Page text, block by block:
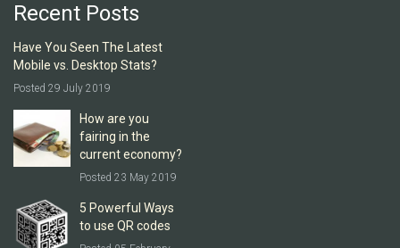
Recent Posts
Have You Seen The Latest
Mobile vs. Desktop Stats?
Posted 29 July 2019
How are you
fairing in the
current economy?
Posted 23 May 2019
5 Powerful Ways
to use QR codes